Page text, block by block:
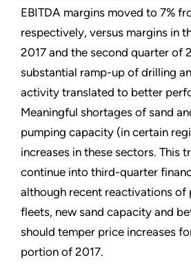
EBITDA margins moved to 7%
respectively, versus margins in
2017 and the second quarter of
substantial ramp-up of drilling
activity translated to better
Meaningful shortages of sand
pumping capacity (in certain
increases in these sectors. This
continue into third-quarter
although recent reactivations of
fleets, new sand capacity and
should temper price increases
portion of 2017.